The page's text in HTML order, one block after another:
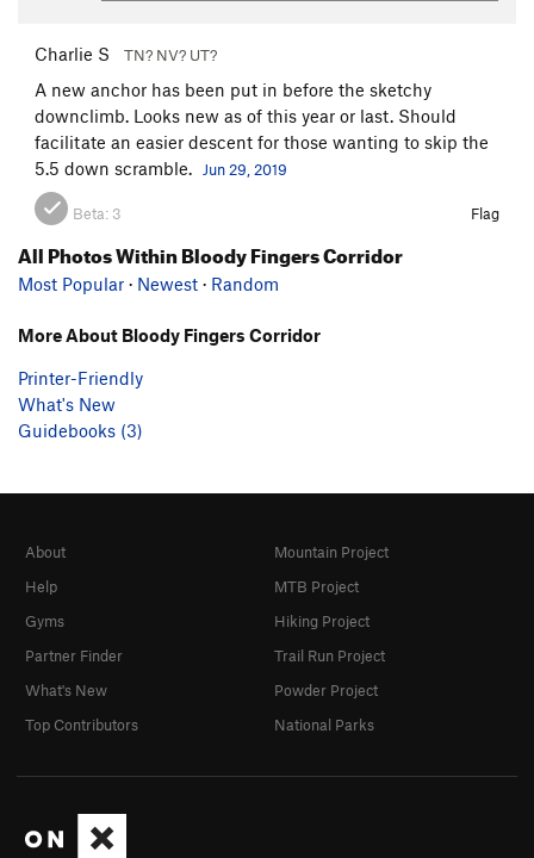
Charlie S TN? NV? UT?
A new anchor has been put in before the sketchy
downclimb. Looks new as of this year or last. Should
facilitate an easier descent for those wanting to skip the
5.5 down scramble.
Jun 29, 2019
Beta: 3 Flag
All Photos Within Bloody Fingers Corridor
Most Popular · Newest · Random
More About Bloody Fingers Corridor
Printer-Friendly
What's New
Guidebooks (3)
About
Help
Gyms
Partner Finder
What's New
Top Contributors
Mountain Project
MTB Project
Hiking Project
Trail Run Project
Powder Project
National Parks